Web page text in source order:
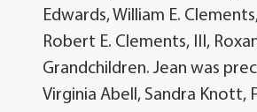
Edwards, William E.
Robert E. Clements, III,
Grandchildren. Jean was
Virginia Abell, Sandra